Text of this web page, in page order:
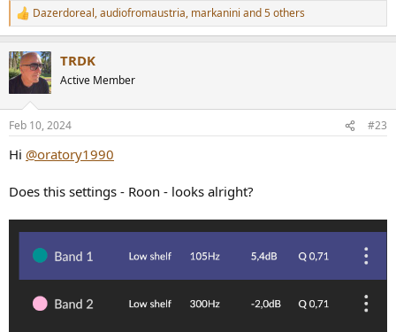
R
e
c
t
s
Dazerdoreal,audiofromaustria, markanini and 5 others
TRDK
Active Member
Feb 10, 2024 #23
Hi @oratory1990
Does this settings - Roon - looks alright?